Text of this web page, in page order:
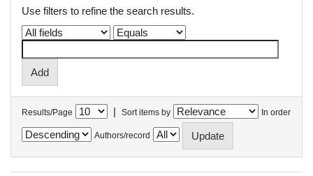
Use filters to refine the search results.
Results/Page | Sort items by In order
Authors/record